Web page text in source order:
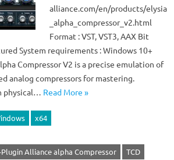
alliance.com/en/products/elysia
_alpha_compressor_v2.html
Format : VST, VST3, AAX Bit
System requirements : Windows 10+
Compressor V2 is a precise emulation of
analog compressors for mastering.
physical… Read More »
x64
Alliance alpha Compressor
TCD